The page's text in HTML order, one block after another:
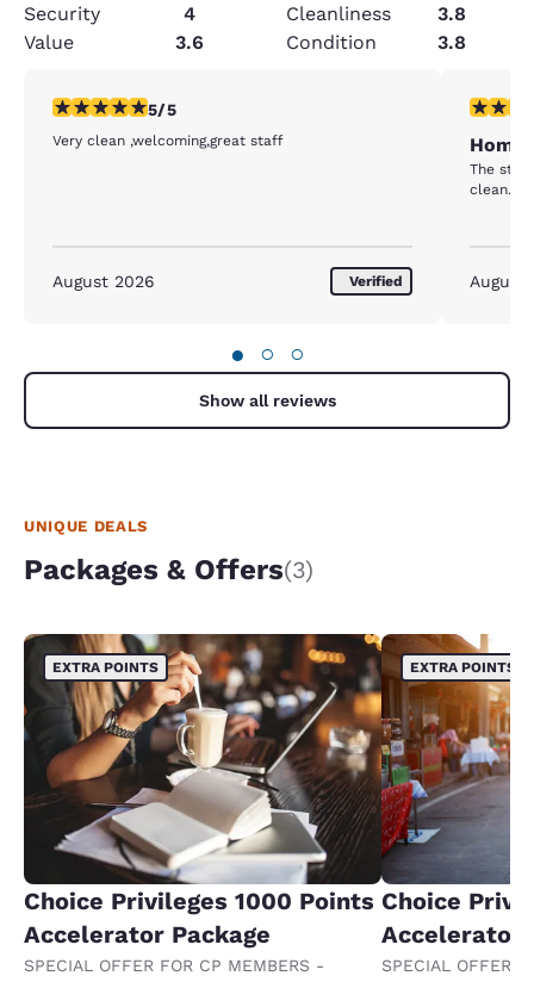
Security
4 Cleanliness
3.8
Value
3.6 Condition 3.8
5 stars rating. Exceptional. 1 review
5/5
Very clean ,welcoming,great staff
August 2026 Verified
4 stars
Home
The
clean. I
August
● ○ ○
Show all reviews
UNIQUE DEALS
Packages & Offers(3)
EXTRA POINTS
Choice Privileges 1000 Points
Accelerator Package
SPECIAL OFFER FOR CP MEMBERS -
EXTRA POINTS
Choice
Accelerator
SPECIAL OFFER